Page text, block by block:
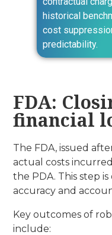
historical
cost
predictability.
FDA:
financial
The FDA, issued
actual costs
the PDA. This step
accuracy and
Key outcomes of
include: